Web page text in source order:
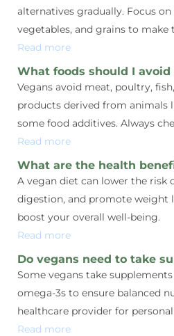
alternatives gradually. Focus
vegetables, and grains to make
Read more
What foods should I avoid
Vegans avoid meat, poultry,
products derived from animals
some food additives. Always
Read more
What are the health
A vegan diet can lower the risk
digestion, and promote weight
boost your overall well-being.
Read more
Do vegans need to take
Some vegans take
omega-3s to ensure balanced
healthcare provider for
Read more